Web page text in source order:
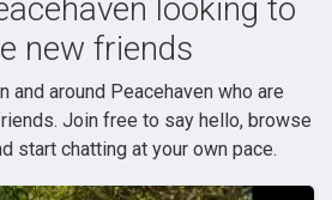
looking to
new friends
and around Peacehaven who are
Join free to say hello, browse
start chatting at your own pace.